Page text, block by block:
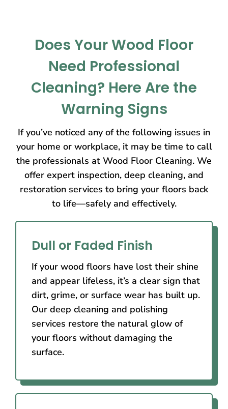
Does Your Wood Floor
Need Professional
Cleaning? Here Are the
Warning Signs
If you’ve noticed any of the following issues in
your home or workplace, it may be time to call
the professionals at Wood Floor Cleaning. We
offer expert inspection, deep cleaning, and
restoration services to bring your floors back
to life—safely and effectively.
Dull or Faded Finish
If your wood floors have lost their shine
and appear lifeless, it’s a clear sign that
dirt, grime, or surface wear has built up.
Our deep cleaning and polishing
services restore the natural glow of
your floors without damaging the
surface.